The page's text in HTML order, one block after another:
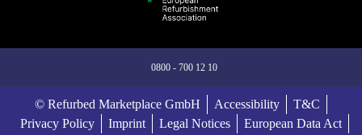
0800 - 700 12 10
© Refurbed Marketplace GmbH Accessibility
T&C
Privacy Policy
Imprint Legal Notices European Data Act